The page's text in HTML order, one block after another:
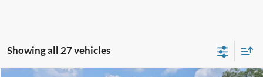
Showing all 27 vehicles